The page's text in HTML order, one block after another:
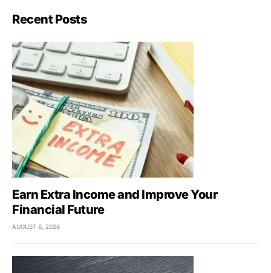
Recent Posts
Earn Extra Income and Improve Your
Financial Future
AUGUST 6, 2026